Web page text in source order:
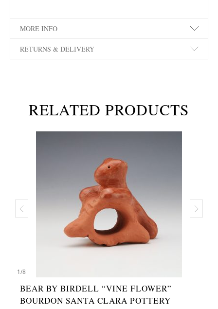
MORE INFO
RETURNS & DELIVERY
RELATED PRODUCTS
1/8
BEAR BY BIRDELL “VINE FLOWER”
BOURDON SANTA CLARA POTTERY